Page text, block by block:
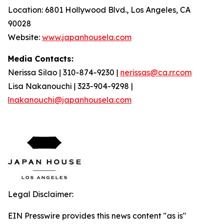
Location: 6801 Hollywood Blvd., Los Angeles, CA
90028
Website: www.japanhousela.com
Media Contacts:
Nerissa Silao | 310-874-9230 | nerissas@ca.rr.com
Lisa Nakanouchi | 323-904-9298 |
lnakanouchi@japanhousela.com
Legal Disclaimer:
EIN Presswire provides this news content "as is"